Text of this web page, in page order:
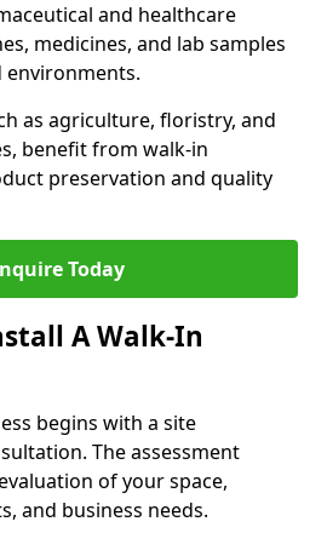
and healthcare
medicines, and lab samples
as agriculture, floristry, and
benefit from walk-in
preservation and quality
Today
A Walk-In
begins with a site
The assessment
of your space,
and business needs.